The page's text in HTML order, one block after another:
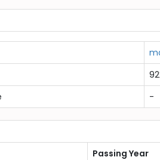
-
Passing Year